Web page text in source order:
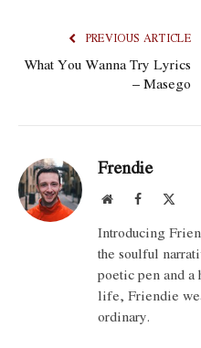
PREVIOUS ARTICLE
What You Wanna Try Lyrics
– Masego
Frendie
WebsiteFacebook
Introducing
the soulful
poetic pen and a
life, Friendie
ordinary.